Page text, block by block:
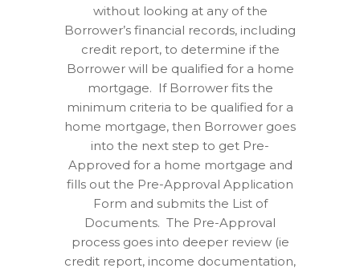
without looking at any of the
Borrower’s financial records, including
credit report, to determine if the
Borrower will be qualified for a home
mortgage. If Borrower fits the
minimum criteria to be qualified for a
home mortgage, then Borrower goes
into the next step to get Pre-
Approved for a home mortgage and
fills out the Pre-Approval Application
Form and submits the List of
Documents. The Pre-Approval
process goes into deeper review (ie
credit report, income documentation,